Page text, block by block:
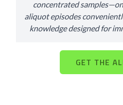
concentrated
aliquot episodes
knowledge designed for
GET THE